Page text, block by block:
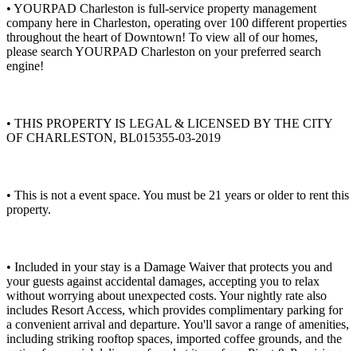
• YOURPAD Charleston is full-service property management
company here in Charleston, operating over 100 different properties
throughout the heart of Downtown! To view all of our homes,
please search YOURPAD Charleston on your preferred search
engine!
• THIS PROPERTY IS LEGAL & LICENSED BY THE CITY
OF CHARLESTON, BL015355-03-2019
• This is not a event space. You must be 21 years or older to rent this
property.
• Included in your stay is a Damage Waiver that protects you and
your guests against accidental damages, accepting you to relax
without worrying about unexpected costs. Your nightly rate also
includes Resort Access, which provides complimentary parking for
a convenient arrival and departure. You'll savor a range of amenities,
including striking rooftop spaces, imported coffee grounds, and the